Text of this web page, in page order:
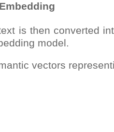
Embedding
is then converted
model.
vectors